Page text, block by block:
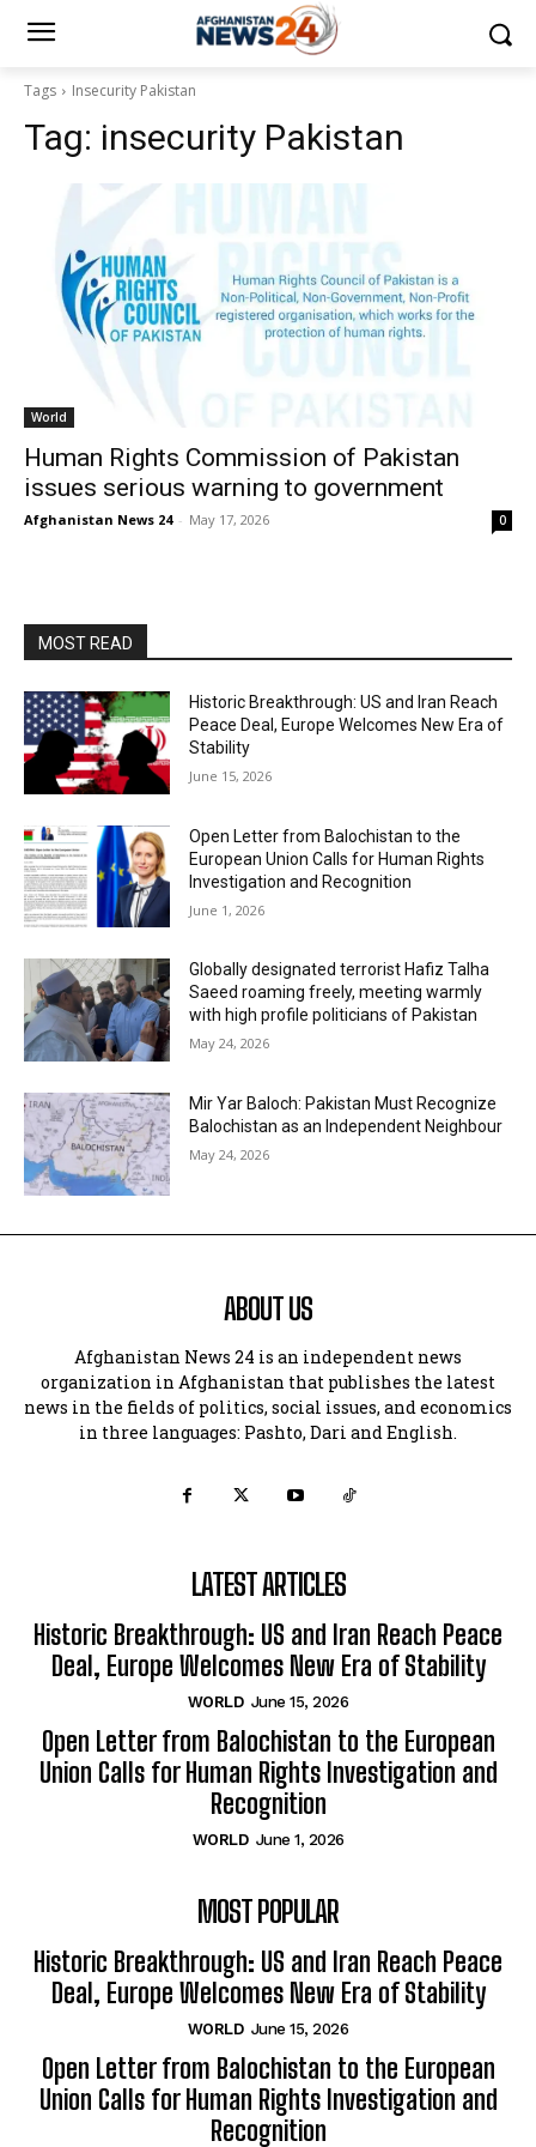
Tags Insecurity Pakistan
Tag: insecurity Pakistan
World
Human Rights Commission of Pakistan
issues serious warning to government
Afghanistan News 24 - May 17, 2026 0
MOST READ
Historic Breakthrough: US and Iran Reach
Peace Deal, Europe Welcomes New Era of
Stability
June 15, 2026
Open Letter from Balochistan to the
European Union Calls for Human Rights
Investigation and Recognition
June 1, 2026
Globally designated terrorist Hafiz Talha
Saeed roaming freely, meeting warmly
with high profile politicians of Pakistan
May 24, 2026
Mir Yar Baloch: Pakistan Must Recognize
Balochistan as an Independent Neighbour
May 24, 2026
ABOUT US
Afghanistan News 24 is an independent news
organization in Afghanistan that publishes the latest
news in the fields of politics, social issues, and economics
in three languages: Pashto, Dari and English.
LATEST ARTICLES
Historic Breakthrough: US and Iran Reach Peace
Deal, Europe Welcomes New Era of Stability
WORLD June 15, 2026
Open Letter from Balochistan to the European
Union Calls for Human Rights Investigation and
Recognition
WORLD June 1, 2026
MOST POPULAR
Historic Breakthrough: US and Iran Reach Peace
Deal, Europe Welcomes New Era of Stability
WORLD June 15, 2026
Open Letter from Balochistan to the European
Union Calls for Human Rights Investigation and
Recognition